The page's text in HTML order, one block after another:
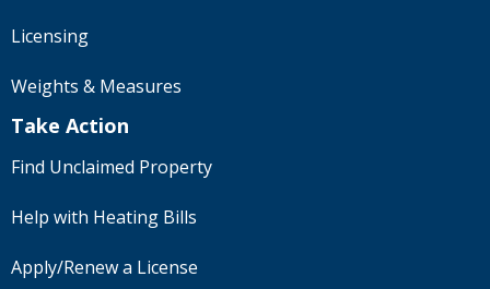
Licensing
Weights & Measures
Take Action
Find Unclaimed Property
Help with Heating Bills
Apply/Renew a License